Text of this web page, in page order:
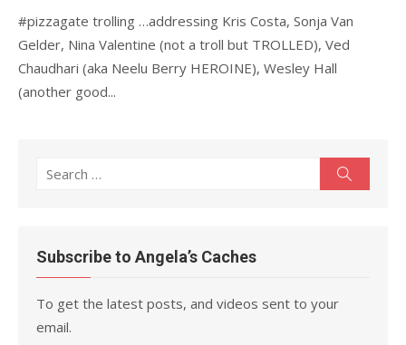
#pizzagate trolling …addressing Kris Costa, Sonja Van
Gelder, Nina Valentine (not a troll but TROLLED), Ved
Chaudhari (aka Neelu Berry HEROINE), Wesley Hall
(another good...
Search
Subscribe to Angela’s Caches
To get the latest posts, and videos sent to your
email.